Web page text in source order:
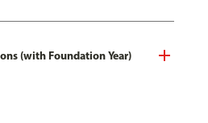
(with Foundation Year)